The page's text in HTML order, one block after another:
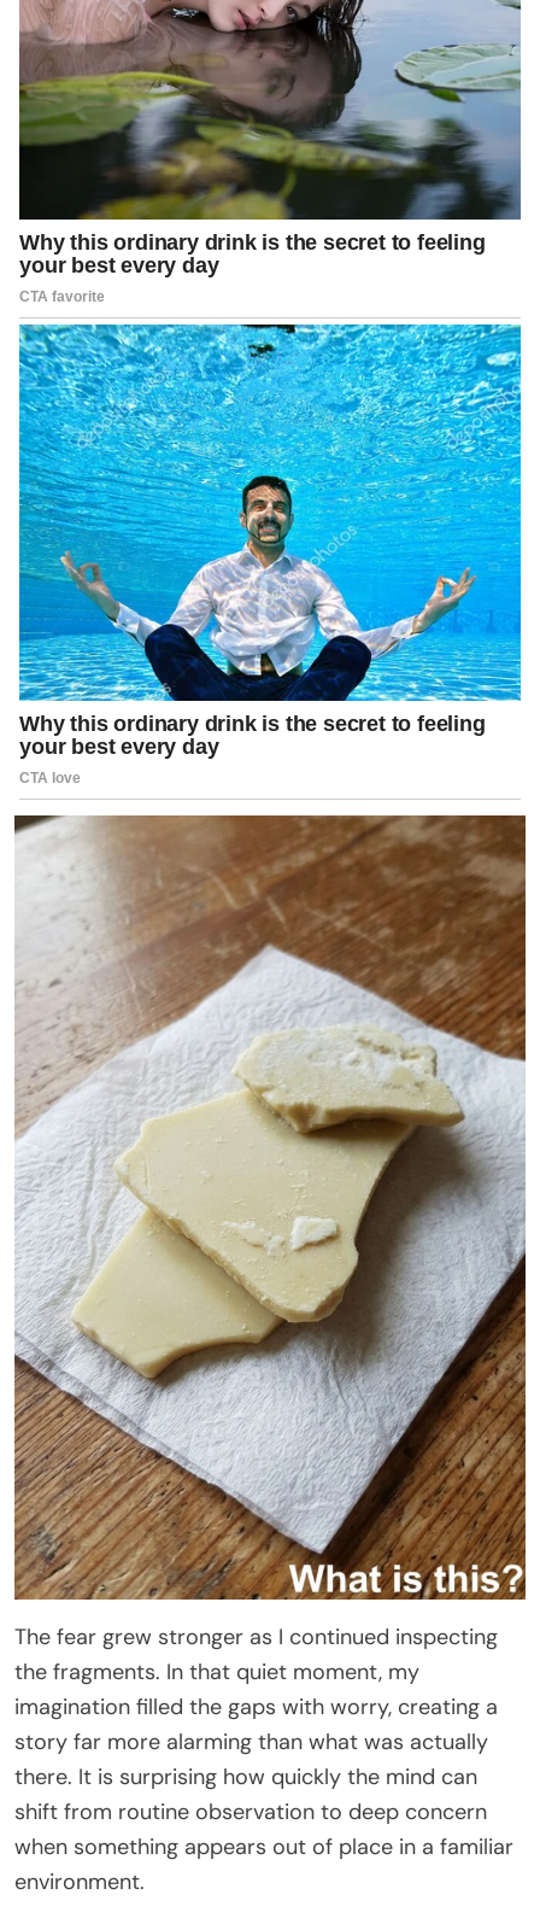
The fear grew stronger as I continued inspecting
the fragments. In that quiet moment, my
imagination filled the gaps with worry, creating a
story far more alarming than what was actually
there. It is surprising how quickly the mind can
shift from routine observation to deep concern
when something appears out of place in a familiar
environment.